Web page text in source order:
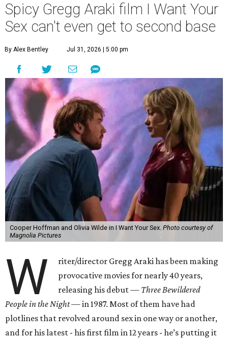
Spicy Gregg Araki film I Want Your
Sex can't even get to second base
By Alex Bentley Jul 31, 2026 | 5:00 pm
Cooper Hoffman and Olivia Wilde in I Want Your Sex. Photo courtesy of
Magnolia Pictures
W
riter/director Gregg Araki has been making
provocative movies for nearly 40 years,
releasing his debut — Three Bewildered
People in the Night —in 1987. Most of them have had
plotlines that revolved around sex in one way or another,
and for his latest - his first film in 12 years - he’s putting it